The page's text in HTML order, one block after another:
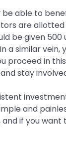
be able to
are
be given
similar
proceed in
stay
and
if you